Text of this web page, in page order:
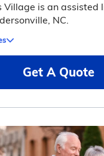
Village is an assisted
NC.
Get A Quote